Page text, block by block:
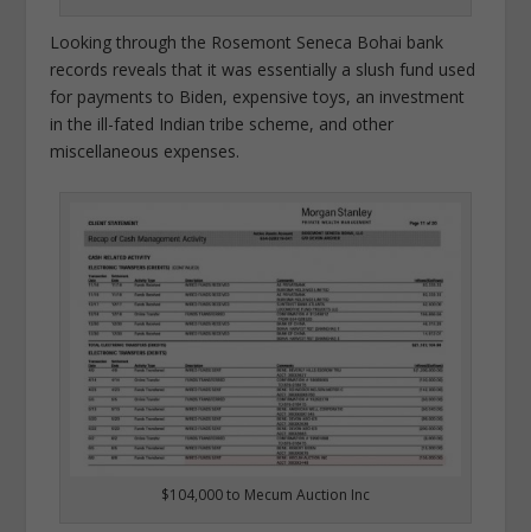
Looking through the Rosemont Seneca Bohai bank
records reveals that it was essentially a slush fund used
for payments to Biden, expensive toys, an investment
in the ill-fated Indian tribe scheme, and other
miscellaneous expenses.
$104,000 to Mecum Auction Inc